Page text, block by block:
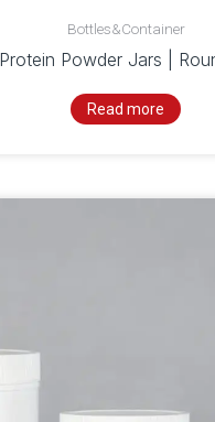
Bottles&Container
Powder Jars |
Read more